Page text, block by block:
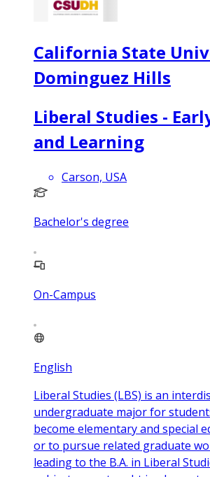
California State
Dominguez Hills
Liberal Studies -
and Learning
Carson, USA
Bachelor's degree
On-Campus
English
Liberal Studies (LBS) is an
undergraduate major for
become elementary and special
or to pursue related graduate
leading to the B.A. in Liberal